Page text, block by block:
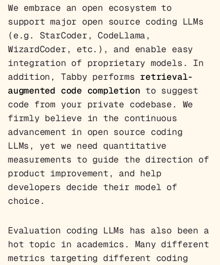
We embrace an open ecosystem to
support major open source coding LLMs
(e.g. StarCoder, CodeLlama,
WizardCoder, etc.), and enable easy
integration of proprietary models. In
addition, Tabby performs retrieval-
augmented code completion to suggest
code from your private codebase. We
firmly believe in the continuous
advancement in open source coding
LLMs, yet we need quantitative
measurements to guide the direction of
product improvement, and help
developers decide their model of
choice.
Evaluation coding LLMs has also been a
hot topic in academics. Many different
metrics targeting different coding